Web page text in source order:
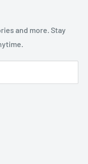
areas.
and more. Stay